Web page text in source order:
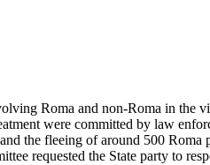
Roma and non-Roma in the
were committed by law
the fleeing of around 500 Roma
requested the State party to